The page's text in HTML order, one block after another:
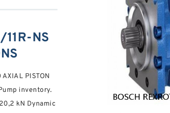
11R-NS
AXIAL PISTON
inventory.
kN Dynamic